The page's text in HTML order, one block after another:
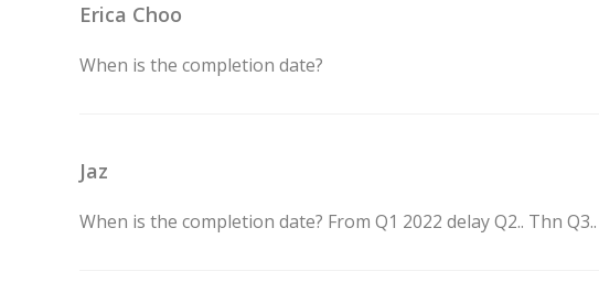
Erica Choo
When is the completion date?
Jaz
When is the completion date? From Q1 2022 delay Q2.. Thn